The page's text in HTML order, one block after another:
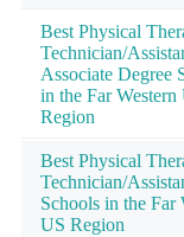
Best Physical
Technician/
Associate Degree
in the Far Western
Region
Best Physical
Technician/
Schools in the Far
US Region